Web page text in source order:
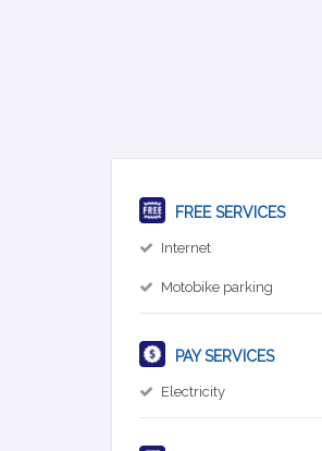
FREE SERVICES
Internet
Motobike parking
PAY SERVICES
Electricity